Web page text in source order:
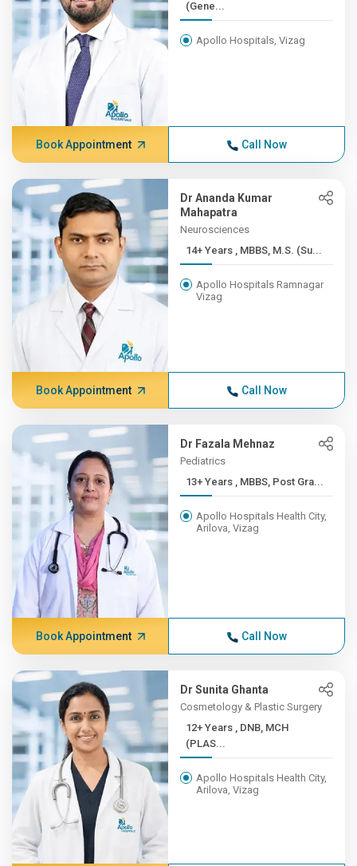
(Gene...
Apollo Hospitals, Vizag
Book Appointment Call Now
Dr Ananda Kumar
Mahapatra
Neurosciences
14+ Years , MBBS, M.S. (Su...
Apollo Hospitals Ramnagar
Vizag
Book Appointment Call Now
Dr Fazala Mehnaz
Pediatrics
13+ Years , MBBS, Post Gra...
Apollo Hospitals Health City,
Arilova, Vizag
Book Appointment Call Now
Dr Sunita Ghanta
Cosmetology & Plastic Surgery
12+ Years , DNB, MCH
(PLAS...
Apollo Hospitals Health City,
Arilova, Vizag